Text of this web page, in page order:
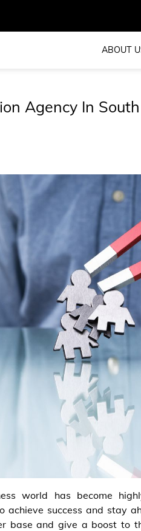
ABOUT
Agency In
world has become
achieve success and stay
base and give a boost to